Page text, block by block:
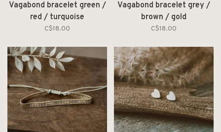
Vagabond bracelet green /
red / turquoise
C$18.00
Vagabond bracelet grey /
brown / gold
C$18.00